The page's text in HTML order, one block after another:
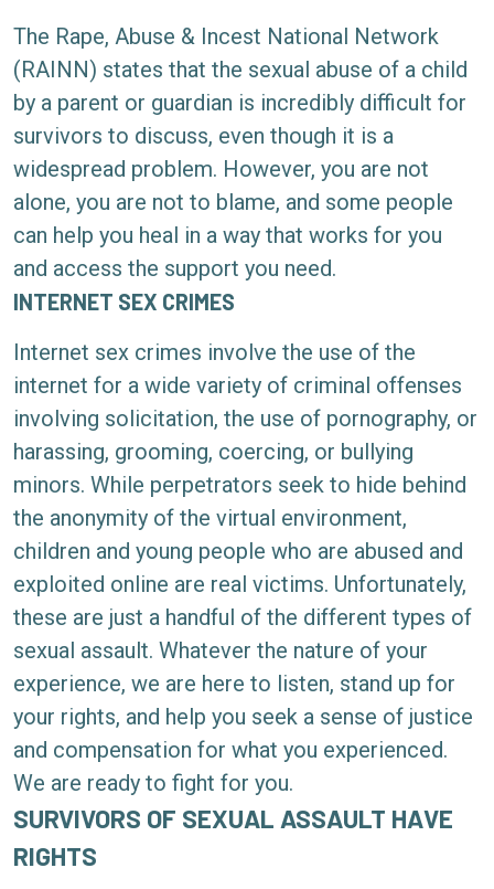
The Rape, Abuse & Incest National Network
(RAINN) states that the sexual abuse of a child
by a parent or guardian is incredibly difficult for
survivors to discuss, even though it is a
widespread problem. However, you are not
alone, you are not to blame, and some people
can help you heal in a way that works for you
and access the support you need.
INTERNET SEX CRIMES
Internet sex crimes involve the use of the
internet for a wide variety of criminal offenses
involving solicitation, the use of pornography, or
harassing, grooming, coercing, or bullying
minors. While perpetrators seek to hide behind
the anonymity of the virtual environment,
children and young people who are abused and
exploited online are real victims. Unfortunately,
these are just a handful of the different types of
sexual assault. Whatever the nature of your
experience, we are here to listen, stand up for
your rights, and help you seek a sense of justice
and compensation for what you experienced.
We are ready to fight for you.
SURVIVORS OF SEXUAL ASSAULT HAVE
RIGHTS